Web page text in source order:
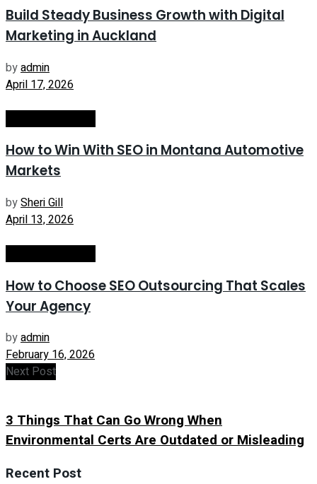
Build Steady Business Growth with Digital
Marketing in Auckland
byadmin
April 17, 2026
How to Win With SEO in Montana Automotive
Markets
bySheri Gill
April 13, 2026
How to Choose SEO Outsourcing That Scales
Your Agency
byadmin
February 16, 2026
Next Post
3 Things That Can Go Wrong When
Environmental Certs Are Outdated or Misleading
Recent Post